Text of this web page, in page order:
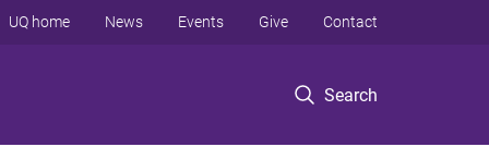
Search
UQ home News Events Give Contact